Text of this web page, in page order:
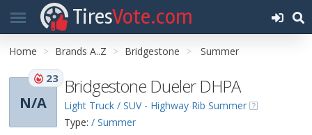
TiresVote.com
Home Brands A..Z Bridgestone Summer
N/A
23 Bridgestone Dueler DHPA
Light Truck / SUV - Highway Rib Summer
Type: / Summer